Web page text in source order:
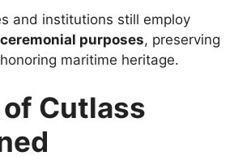
and institutions still employ
ceremonial purposes, preserving
maritime heritage.
Cutlass